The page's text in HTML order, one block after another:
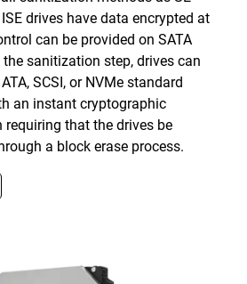
drives have data encrypted at
can be provided on SATA
sanitization step, drives can
SCSI, or NVMe standard
an instant cryptographic
requiring that the drives be
a block erase process.